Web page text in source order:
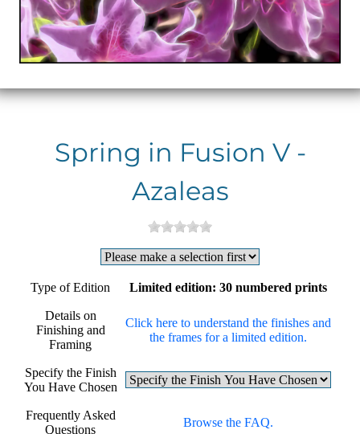
Spring in Fusion V -
Azaleas
Type of Edition Limited edition: 30 numbered prints
Details on
Finishing and
Framing
Click here to understand the finishes and
the frames for a limited edition.
Specify the Finish
You Have Chosen
Frequently Asked
Questions
Browse the FAQ.